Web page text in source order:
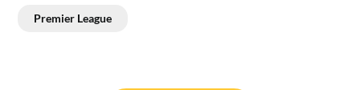
Premier League